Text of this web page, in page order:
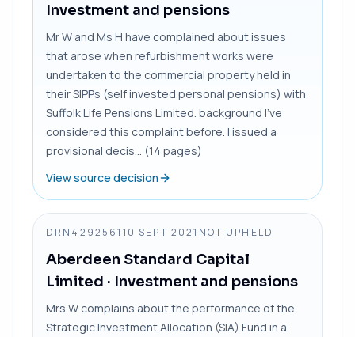
Investment and pensions
Mr W and Ms H have complained about issues
that arose when refurbishment works were
undertaken to the commercial property held in
their SIPPs (self invested personal pensions) with
Suffolk Life Pensions Limited. background I’ve
considered this complaint before. I issued a
provisional decis... (14 pages)
View source decision
DRN4292561 10 SEPT 2021 NOT UPHELD
Aberdeen Standard Capital
Limited · Investment and pensions
Mrs W complains about the performance of the
Strategic Investment Allocation (SIA) Fund in a